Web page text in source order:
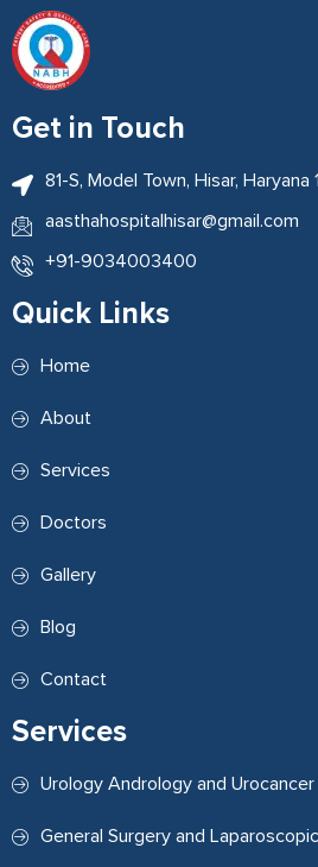
Get in Touch
81-S, Model Town, Hisar,
aasthahospitalhisar@gmail.com
+91-9034003400
Quick Links
Home
About
Services
Doctors
Gallery
Blog
Contact
Services
Urology Andrology and
General Surgery and